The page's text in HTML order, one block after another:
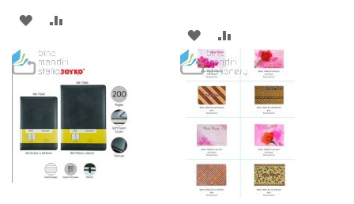
ADD
WISH
LIST
COMPARE
ADD
TO
WISH
LIST
TO
COMPARE